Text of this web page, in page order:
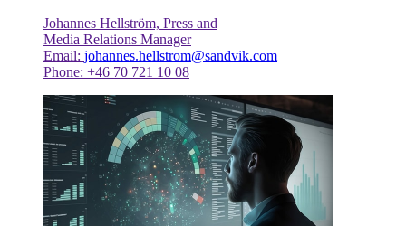
Johannes Hellström, Press and
Media Relations Manager
Email: johannes.hellstrom@sandvik.com
Phone: +46 70 721 10 08